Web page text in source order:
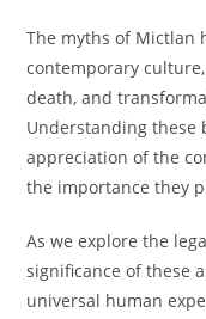
The myths of Mictlan
contemporary
death, and
Understanding these
appreciation of the
the importance they
As we explore the
significance of these
universal human